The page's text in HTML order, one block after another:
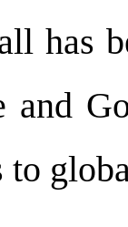
has
and
to